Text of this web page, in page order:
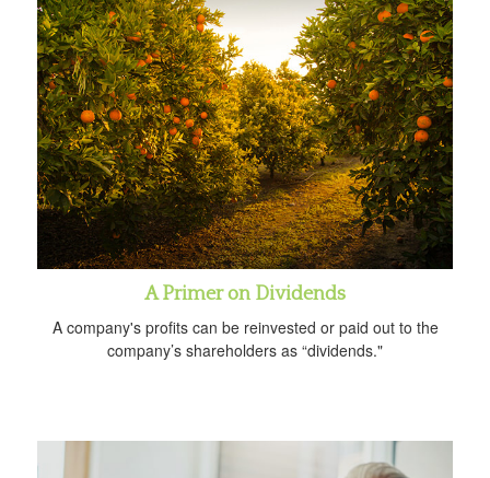
A Primer on Dividends
A company's profits can be reinvested or paid out to the
company’s shareholders as “dividends."